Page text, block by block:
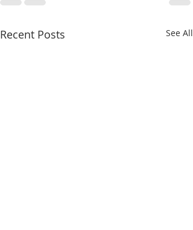
Recent Posts See All